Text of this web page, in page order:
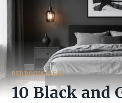
BEDROOM IDEAS
10 Black and